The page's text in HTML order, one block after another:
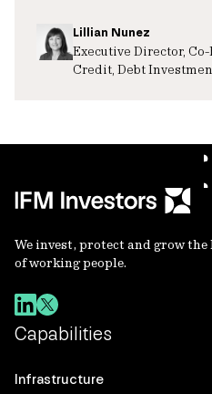
Lillian Nunez
Executive Director,
Credit, Debt
We invest, protect and grow
of working people.
Capabilities
Infrastructure